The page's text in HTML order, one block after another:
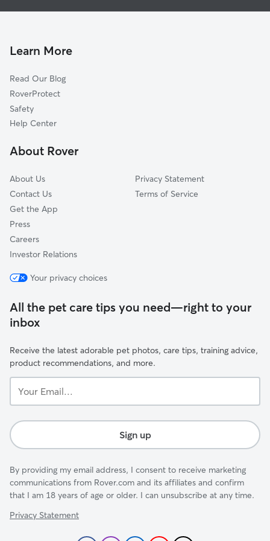
Grand Rapids, MN
Lake Park, MN
Thief River Falls, MN
Merrifield, MN
Staples, MN
Baxter, MN
Doggy Day Care in Bemidji
Learn More
Read Our Blog
RoverProtect
Safety
Help Center
About Rover
About Us
Contact Us
Get the App
Press
Careers
Investor Relations
Privacy Statement
Terms of Service
Your privacy choices
All the pet care tips you need—right to your
inbox
Receive the latest adorable pet photos, care tips, training advice,
product recommendations, and more.
Email...
Sign up
By providing my email address, I consent to receive marketing
communications from Rover.com and its affiliates and confirm
that I am 18 years of age or older. I can unsubscribe at any time.
Privacy Statement